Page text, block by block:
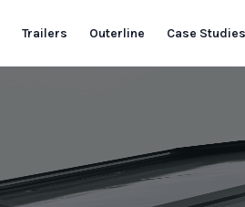
Trailers Outerline Case Studies